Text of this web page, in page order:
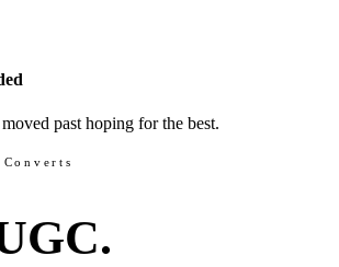
past hoping for the best.